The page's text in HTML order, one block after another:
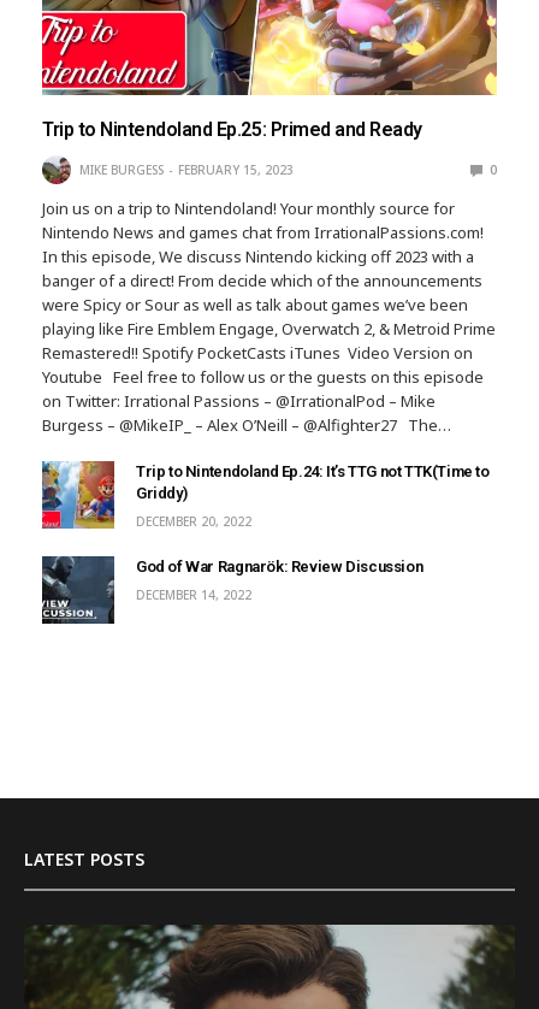
Trip to Nintendoland Ep.25: Primed and Ready
MIKE BURGESS FEBRUARY 15, 2023 0
Join us on a trip to Nintendoland! Your monthly source for
Nintendo News and games chat from IrrationalPassions.com!
In this episode, We discuss Nintendo kicking off 2023 with a
banger of a direct! From decide which of the announcements
were Spicy or Sour as well as talk about games we’ve been
playing like Fire Emblem Engage, Overwatch 2, & Metroid Prime
Remastered!! Spotify PocketCasts iTunes Video Version on
Youtube Feel free to follow us or the guests on this episode
on Twitter: Irrational Passions – @IrrationalPod – Mike
Burgess – @MikeIP_ – Alex O’Neill – @Alfighter27 The…
Trip to Nintendoland Ep.24: It’s TTG not TTK(Time to
Griddy)
DECEMBER 20, 2022
God of War Ragnarök: Review Discussion
DECEMBER 14, 2022
LATEST POSTS